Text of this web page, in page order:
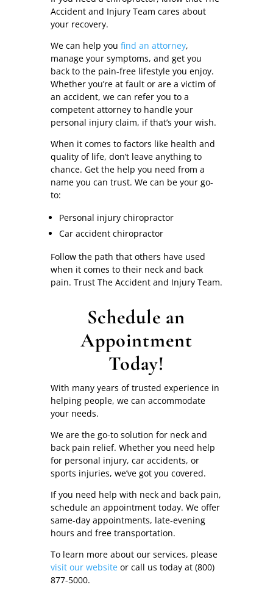
Accident and Injury Team cares about
your recovery.
We can help you find an attorney,
manage your symptoms, and get you
back to the pain-free lifestyle you enjoy.
Whether you’re at fault or are a victim of
an accident, we can refer you to a
competent attorney to handle your
personal injury claim, if that’s your wish.
When it comes to factors like health and
quality of life, don’t leave anything to
chance. Get the help you need from a
name you can trust. We can be your go-
to:
Personal injury chiropractor
Car accident chiropractor
Follow the path that others have used
when it comes to their neck and back
pain. Trust The Accident and Injury Team.
Schedule an
Appointment
Today!
With many years of trusted experience in
helping people, we can accommodate
your needs.
We are the go-to solution for neck and
back pain relief. Whether you need help
for personal injury, car accidents, or
sports injuries, we’ve got you covered.
If you need help with neck and back pain,
schedule an appointment today. We offer
same-day appointments, late-evening
hours and free transportation.
To learn more about our services, please
visit our websiteor call us today at (800)
877-5000.